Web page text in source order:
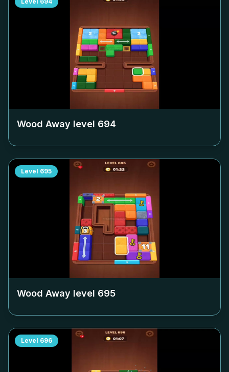
Wood Away level 694
Level 695
Wood Away level 695
Level 696